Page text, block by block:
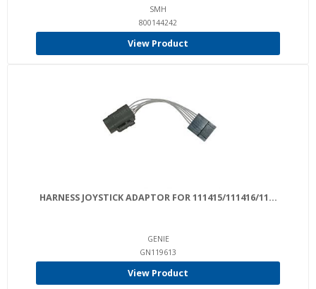
SMH
800144242
View Product
HARNESS JOYSTICK ADAPTOR FOR 111415/111416/11...
GENIE
GN119613
View Product